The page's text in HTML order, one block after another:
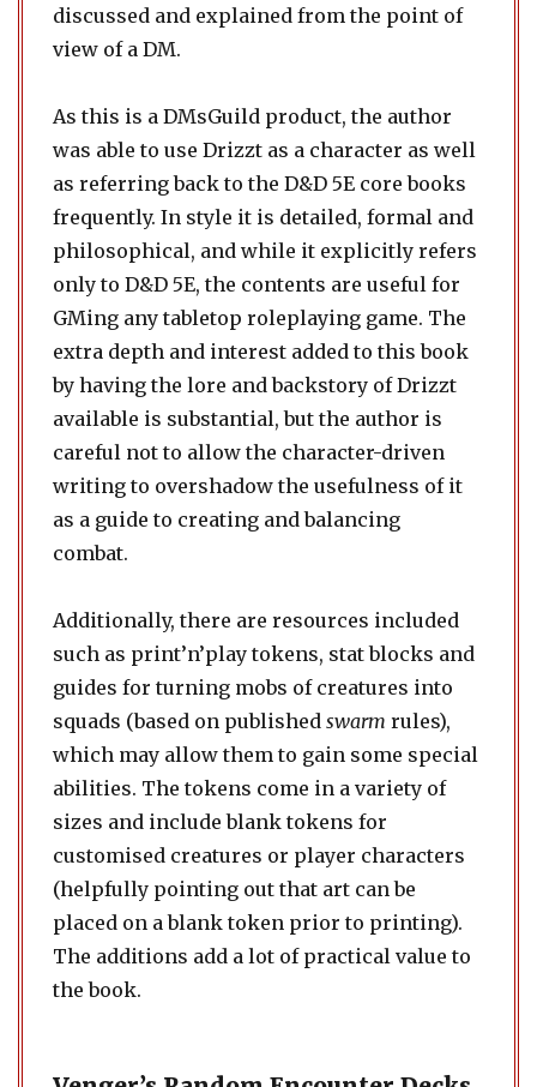
discussed and explained from the point of
view of a DM.
As this is a DMsGuild product, the author
was able to use Drizzt as a character as well
as referring back to the D&D 5E core books
frequently. In style it is detailed, formal and
philosophical, and while it explicitly refers
only to D&D 5E, the contents are useful for
GMing any tabletop roleplaying game. The
extra depth and interest added to this book
by having the lore and backstory of Drizzt
available is substantial, but the author is
careful not to allow the character-driven
writing to overshadow the usefulness of it
as a guide to creating and balancing
combat.
Additionally, there are resources included
such as print’n’play tokens, stat blocks and
guides for turning mobs of creatures into
squads (based on published swarm rules),
which may allow them to gain some special
abilities. The tokens come in a variety of
sizes and include blank tokens for
customised creatures or player characters
(helpfully pointing out that art can be
placed on a blank token prior to printing).
The additions add a lot of practical value to
the book.